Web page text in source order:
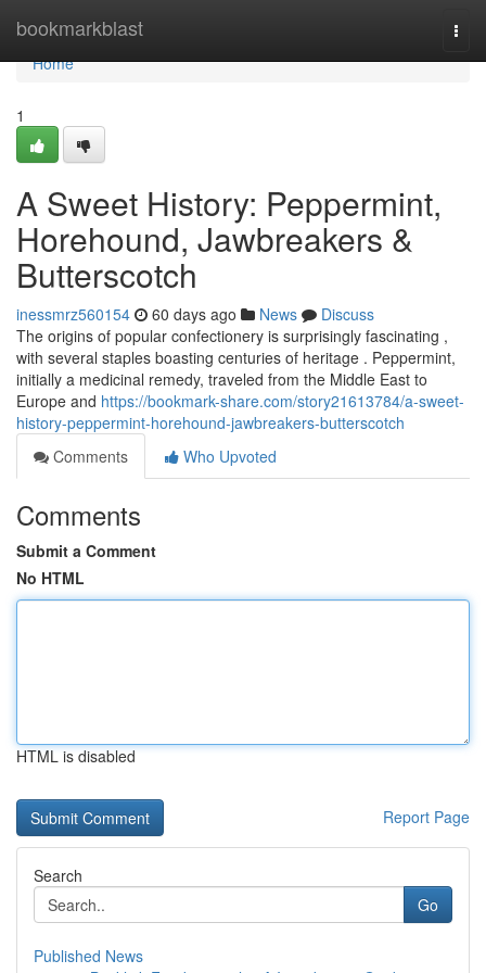
bookmarkblast
Home
Home
1
A Sweet History: Peppermint,
Horehound, Jawbreakers &
Butterscotch
inessmrz560154 60 days ago News
Discuss
The origins of popular confectionery is surprisingly fascinating ,
with several staples boasting centuries of heritage . Peppermint,
initially a medicinal remedy, traveled from the Middle East to
Europe and https://bookmark-share.com/story21613784/a-sweet-
history-peppermint-horehound-jawbreakers-butterscotch
Comments
Who Upvoted
Comments
Submit a Comment
No HTML
HTML is disabled
Report Page
Search
Go
Published News